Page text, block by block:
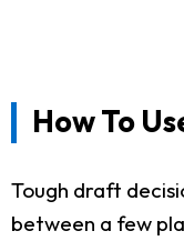
How To
Tough draft
between a few